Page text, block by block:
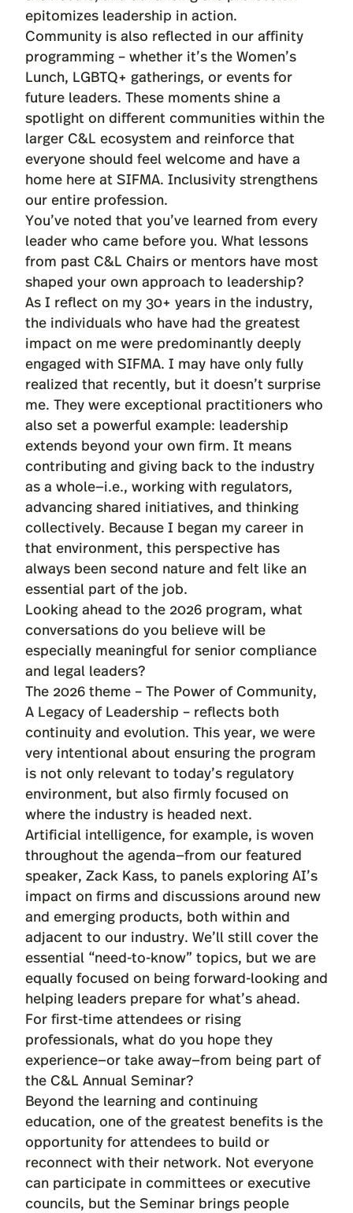
epitomizes leadership in action.
Community is also reflected in our affinity
programming – whether it’s the Women’s
Lunch, LGBTQ+ gatherings, or events for
future leaders. These moments shine a
spotlight on different communities within the
larger C&L ecosystem and reinforce that
everyone should feel welcome and have a
home here at SIFMA. Inclusivity strengthens
our entire profession.
You’ve noted that you’ve learned from every
leader who came before you. What lessons
from past C&L Chairs or mentors have most
shaped your own approach to leadership?
As I reflect on my 30+ years in the industry,
the individuals who have had the greatest
impact on me were predominantly deeply
engaged with SIFMA. I may have only fully
realized that recently, but it doesn’t surprise
me. They were exceptional practitioners who
also set a powerful example: leadership
extends beyond your own firm. It means
contributing and giving back to the industry
as a whole—i.e., working with regulators,
advancing shared initiatives, and thinking
collectively. Because I began my career in
that environment, this perspective has
always been second nature and felt like an
essential part of the job.
Looking ahead to the 2026 program, what
conversations do you believe will be
especially meaningful for senior compliance
and legal leaders?
The 2026 theme – The Power of Community,
A Legacy of Leadership – reflects both
continuity and evolution. This year, we were
very intentional about ensuring the program
is not only relevant to today’s regulatory
environment, but also firmly focused on
where the industry is headed next.
Artificial intelligence, for example, is woven
throughout the agenda—from our featured
speaker, Zack Kass, to panels exploring AI’s
impact on firms and discussions around new
and emerging products, both within and
adjacent to our industry. We’ll still cover the
essential “need-to-know” topics, but we are
equally focused on being forward-looking and
helping leaders prepare for what’s ahead.
For first-time attendees or rising
professionals, what do you hope they
experience—or take away—from being part of
the C&L Annual Seminar?
Beyond the learning and continuing
education, one of the greatest benefits is the
opportunity for attendees to build or
reconnect with their network. Not everyone
can participate in committees or executive
councils, but the Seminar brings people